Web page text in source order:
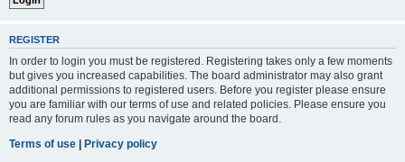
REGISTER
In order to login you must be registered. Registering takes only a few moments
but gives you increased capabilities. The board administrator may also grant
additional permissions to registered users. Before you register please ensure
you are familiar with our terms of use and related policies. Please ensure you
read any forum rules as you navigate around the board.
Terms of use | Privacy policy